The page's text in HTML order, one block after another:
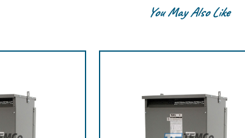
You May Also Like